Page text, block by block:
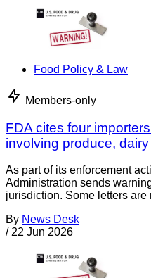
Food Policy & Law
Members-only
FDA cites four
involving produce,
As part of its enforcement
Administration sends
jurisdiction. Some letters are
By News Desk
/ 22 Jun 2026